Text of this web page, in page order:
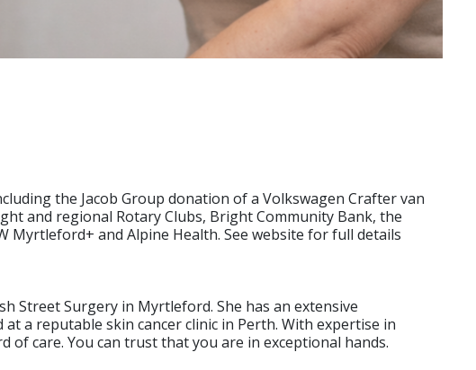
the Jacob Group donation of a Volkswagen Crafter van
and regional Rotary Clubs, Bright Community Bank, the
Myrtleford+ and Alpine Health. See website for full details
Street Surgery in Myrtleford. She has an extensive
a reputable skin cancer clinic in Perth. With expertise in
of care. You can trust that you are in exceptional hands.